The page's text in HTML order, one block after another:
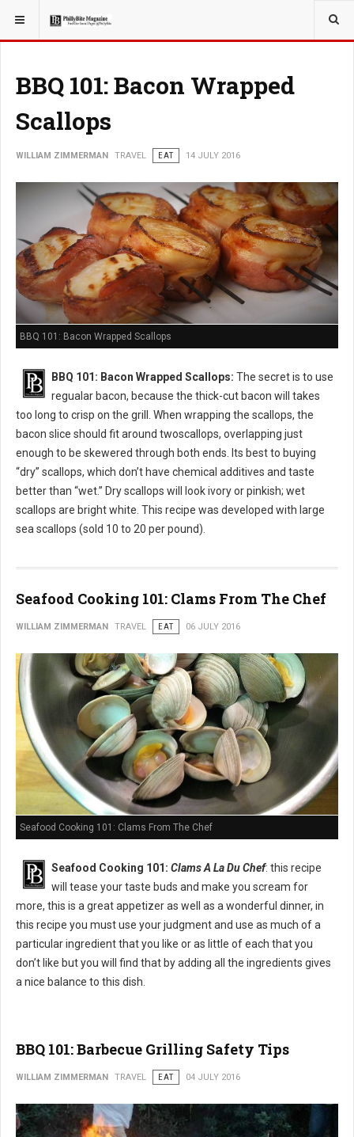
YOU ARE HERE: TRAVEL
BBQ 101: Bacon Wrapped
Scallops
WILLIAM ZIMMERMAN TRAVEL EAT 14 JULY 2016
BBQ 101: Bacon Wrapped Scallops
BBQ 101: Bacon Wrapped Scallops: The secret is to use
regualar bacon, because the thick-cut bacon will takes
too long to crisp on the grill. When wrapping the scallops, the
bacon slice should fit around twoscallops, overlapping just
enough to be skewered through both ends. Its best to buying
“dry” scallops, which don’t have chemical additives and taste
better than “wet.” Dry scallops will look ivory or pinkish; wet
scallops are bright white. This recipe was developed with large
sea scallops (sold 10 to 20 per pound).
Seafood Cooking 101: Clams From The Chef
WILLIAM ZIMMERMAN TRAVEL EAT 06 JULY 2016
Seafood Cooking 101: Clams From The Chef
Seafood Cooking 101: Clams A La Du Chef: this recipe
will tease your taste buds and make you scream for
more, this is a great appetizer as well as a wonderful dinner, in
this recipe you must use your judgment and use as much of a
particular ingredient that you like or as little of each that you
don’t like but you will find that by adding all the ingredients gives
a nice balance to this dish.
BBQ 101: Barbecue Grilling Safety Tips
WILLIAM ZIMMERMAN TRAVEL EAT 04 JULY 2016